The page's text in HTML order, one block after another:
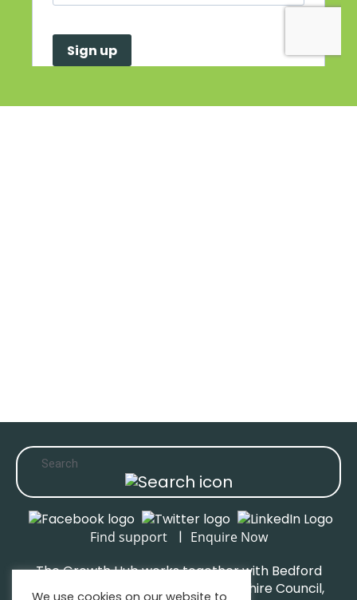
Find support | Enquire Now
The Growth Hub works together with Bedford
Borough Council, Central Bedfordshire Council,
We use cookies on our website to